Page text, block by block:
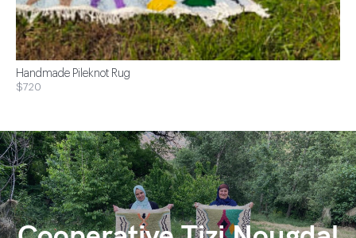
Handmade Pileknot Rug
$720